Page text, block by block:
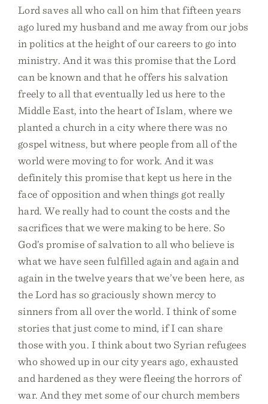
Lord saves all who call on him that fifteen years
ago lured my husband and me away from our jobs
in politics at the height of our careers to go into
ministry. And it was this promise that the Lord
can be known and that he offers his salvation
freely to all that eventually led us here to the
Middle East, into the heart of Islam, where we
planted a church in a city where there was no
gospel witness, but where people from all of the
world were moving to for work. And it was
definitely this promise that kept us here in the
face of opposition and when things got really
hard. We really had to count the costs and the
sacrifices that we were making to be here. So
God’s promise of salvation to all who believe is
what we have seen fulfilled again and again and
again in the twelve years that we’ve been here, as
the Lord has so graciously shown mercy to
sinners from all over the world. I think of some
stories that just come to mind, if I can share
those with you. I think about two Syrian refugees
who showed up in our city years ago, exhausted
and hardened as they were fleeing the horrors of
war. And they met some of our church members